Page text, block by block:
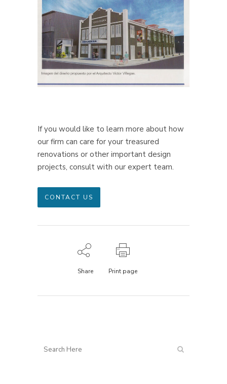
If you would like to learn more about how
our firm can care for your treasured
renovations or other important design
projects, consult with our expert team.
CONTACT US
Share Print page